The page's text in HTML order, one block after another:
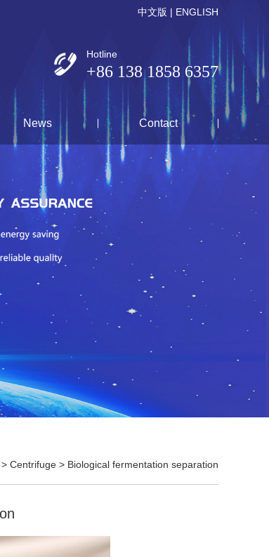
中文版 | ENGLISH
Hotline
+86 138 1858 6357
News Contact
> Centrifuge > Biological fermentation separation